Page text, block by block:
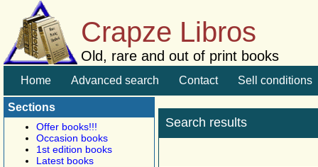
Crapze Libros
Old, rare and out of print books
Home Advanced search Contact Sell conditions
Sections
Offer books!!!
Occasion books
1st edition books
Latest books
Search results